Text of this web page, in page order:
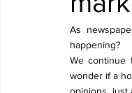
As
happening?
We continue
wonder if a